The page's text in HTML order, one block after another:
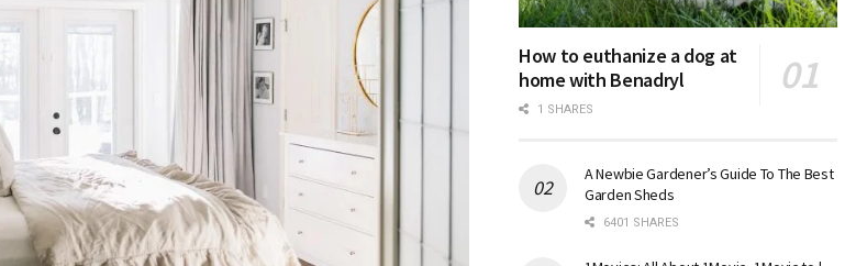
How to euthanize a dog at
home with Benadryl
1 SHARES
A Newbie Gardener’s Guide To The Best
Garden Sheds
6401 SHARES